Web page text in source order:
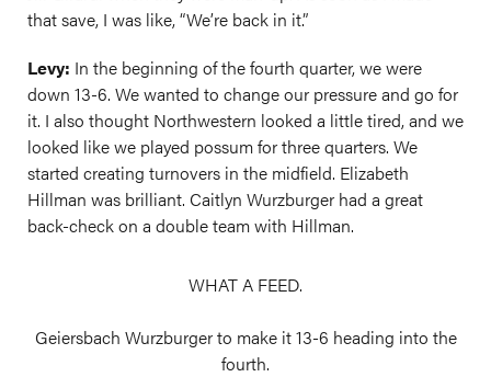
that save, I was like, “We’re back in it.”
Levy: In the beginning of the fourth quarter, we were
down 13-6. We wanted to change our pressure and go for
it. I also thought Northwestern looked a little tired, and we
looked like we played possum for three quarters. We
started creating turnovers in the midfield. Elizabeth
Hillman was brilliant. Caitlyn Wurzburger had a great
back-check on a double team with Hillman.
WHAT A FEED.
Geiersbach Wurzburger to make it 13-6 heading into the
fourth.